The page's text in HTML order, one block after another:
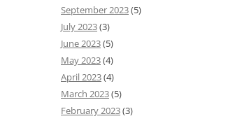
September 2023(5)
July 2023(3)
June 2023(5)
May 2023(4)
April 2023(4)
March 2023(5)
February 2023(3)